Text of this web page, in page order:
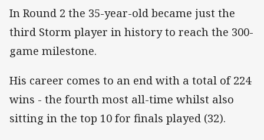
In Round 2 the 35-year-old became just the
third Storm player in history to reach the 300-
game milestone.
His career comes to an end with a total of 224
wins - the fourth most all-time whilst also
sitting in the top 10 for finals played (32).